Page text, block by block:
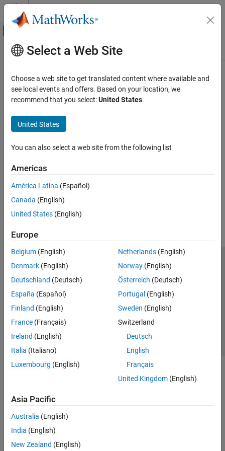
Skip to content
Off-Canvas Navigation Menu Toggle
Resource
Main Content
Select a Web Site
Choose a web site to get translated content where available and
see local events and offers. Based on your location, we
recommend that you select:United States.
United States
You can also select a web site from the following list
Americas
América Latina (Español)
Canada (English)
United States (English)
Europe
Belgium (English)
Denmark (English)
Deutschland (Deutsch)
España (Español)
Finland (English)
France (Français)
Ireland (English)
Italia (Italiano)
Luxembourg (English)
Netherlands(English)
Norway(English)
Österreich (Deutsch)
Portugal (English)
Sweden (English)
Switzerland
Deutsch
English
Français
United Kingdom(English)
Asia Pacific
Australia (English)
India (English)
New Zealand (English)
Trust Center Trademarks Privacy Policy
Preventing Piracy
Application Status
© 1994-2026 The MathWorks, Inc.